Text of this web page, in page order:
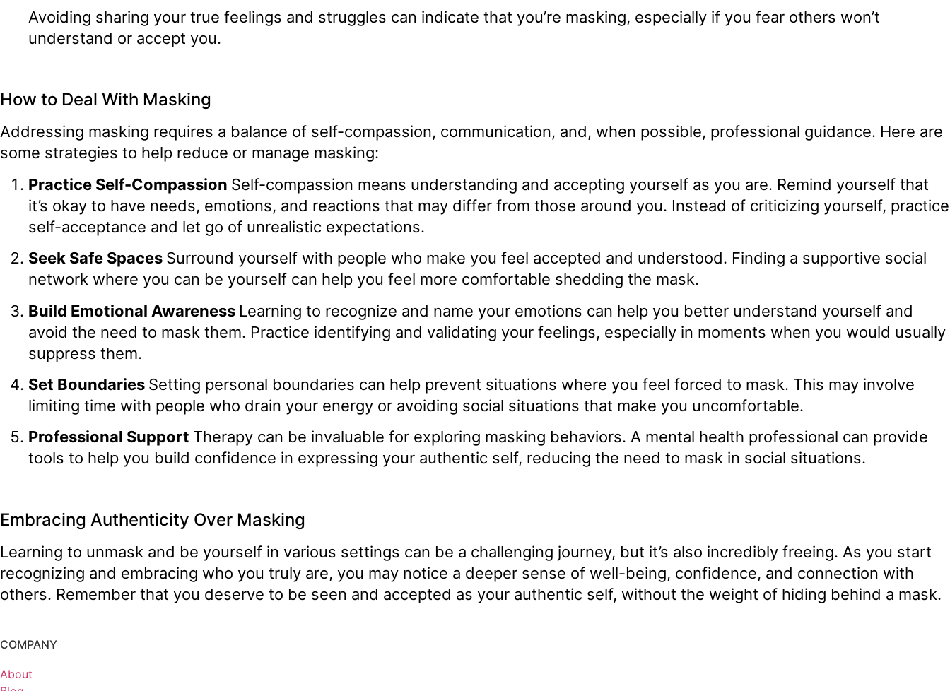
Avoiding sharing your true feelings and struggles can indicate that you’re masking, especially if you fear others won’t
understand or accept you.
How to Deal With Masking
Addressing masking requires a balance of self-compassion, communication, and, when possible, professional guidance. Here are
some strategies to help reduce or manage masking:
Practice Self-Compassion Self-compassion means understanding and accepting yourself as you are. Remind yourself that
it’s okay to have needs, emotions, and reactions that may differ from those around you. Instead of criticizing yourself, practice
self-acceptance and let go of unrealistic expectations.
Seek Safe Spaces Surround yourself with people who make you feel accepted and understood. Finding a supportive social
network where you can be yourself can help you feel more comfortable shedding the mask.
Build Emotional Awareness Learning to recognize and name your emotions can help you better understand yourself and
avoid the need to mask them. Practice identifying and validating your feelings, especially in moments when you would usually
suppress them.
Set Boundaries Setting personal boundaries can help prevent situations where you feel forced to mask. This may involve
limiting time with people who drain your energy or avoiding social situations that make you uncomfortable.
Professional Support Therapy can be invaluable for exploring masking behaviors. A mental health professional can provide
tools to help you build confidence in expressing your authentic self, reducing the need to mask in social situations.
Embracing Authenticity Over Masking
Learning to unmask and be yourself in various settings can be a challenging journey, but it’s also incredibly freeing. As you start
recognizing and embracing who you truly are, you may notice a deeper sense of well-being, confidence, and connection with
others. Remember that you deserve to be seen and accepted as your authentic self, without the weight of hiding behind a mask.
COMPANY
About